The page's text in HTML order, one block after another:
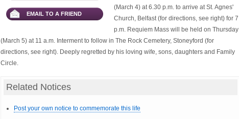
EMAIL TO A FRIEND
(March 4) at 6.30 p.m. to arrive at St. Agnes'
Church, Belfast (for directions, see right) for 7
p.m. Requiem Mass will be held on Thursday
(March 5) at 11 a.m. Interment to follow in The Rock Cemetery, Stoneyford (for
directions, see right). Deeply regretted by his loving wife, sons, daughters and Family
Circle.
Related Notices
Post your own notice to commemorate this life